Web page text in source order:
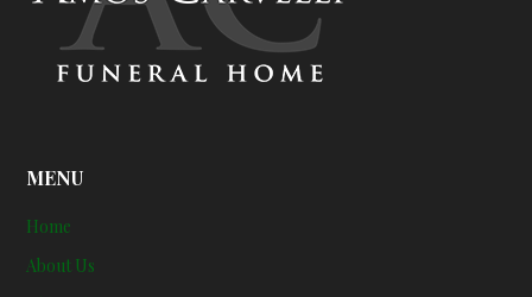
MENU
Home
About Us